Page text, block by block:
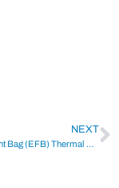
NEXT
Electronic Flight Bag (EFB) Thermal Runaway